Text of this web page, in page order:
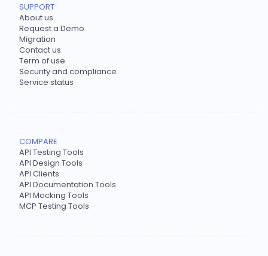
SUPPORT
About us
Request a Demo
Migration
Contact us
Term of use
Security and compliance
Service status
COMPARE
API Testing Tools
API Design Tools
API Clients
API Documentation Tools
API Mocking Tools
MCP Testing Tools